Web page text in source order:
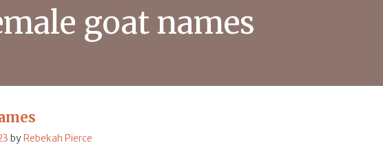
goat names
byRebekah Pierce